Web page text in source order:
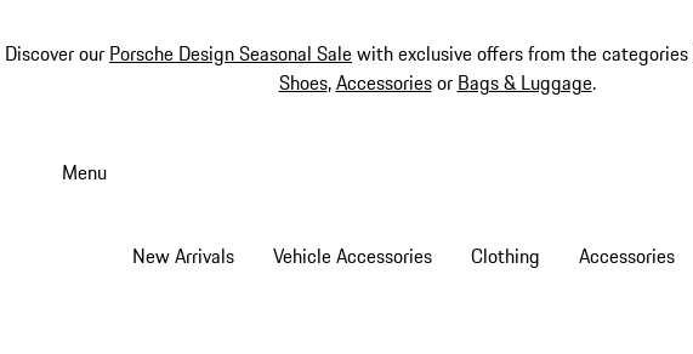
Discover our Porsche Design Seasonal Salewith exclusive offers from the categories
Shoes,Accessoriesor Bags & Luggage.
Menu
New Arrivals Vehicle Accessories Clothing Accessories